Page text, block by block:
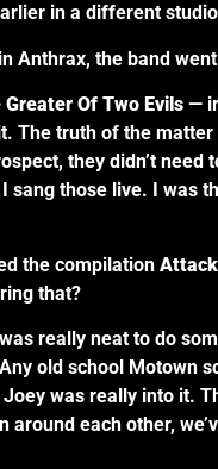
in a different
Anthrax, the band
Greater Of Two Evils —
The truth of the
they didn’t
sang those live. I was
the compilation Attack
that?
really neat to do
old school Motown
was really into it.
each other,